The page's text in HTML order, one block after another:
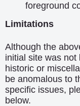
foreground
Limitations
Although the
initial site was
historic or
be anomalous to
specific issues,
below.